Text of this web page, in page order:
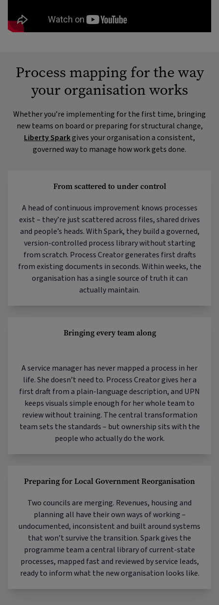
Process mapping for the way
your organisation works
Whether you’re implementing for the first time, bringing
new teams on board or preparing for structural change,
Liberty Sparkgives your organisation a consistent,
governed way to manage how work gets done.
From scattered to under control
A head of continuous improvement knows processes
exist – they’re just scattered across files, shared drives
and people’s heads. With Spark, they build a governed,
version-controlled process library without starting
from scratch. Process Creator generates first drafts
from existing documents in seconds. Within weeks, the
organisation has a single source of truth it can
actually maintain.
Bringing every team along
A service manager has never mapped a process in her
life. She doesn’t need to. Process Creator gives her a
first draft from a plain-language description, and UPN
keeps visuals simple enough for her whole team to
review without training. The central transformation
team sets the standards – but ownership sits with the
people who actually do the work.
Preparing for Local Government Reorganisation
Two councils are merging. Revenues, housing and
planning all have their own ways of working –
undocumented, inconsistent and built around systems
that won’t survive the transition. Spark gives the
programme team a central library of current-state
processes, mapped fast and reviewed by service leads,
ready to inform what the new organisation looks like.